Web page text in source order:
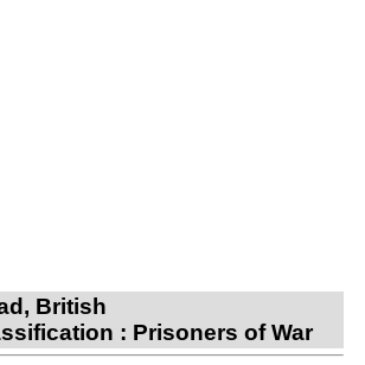
British
: Prisoners of War